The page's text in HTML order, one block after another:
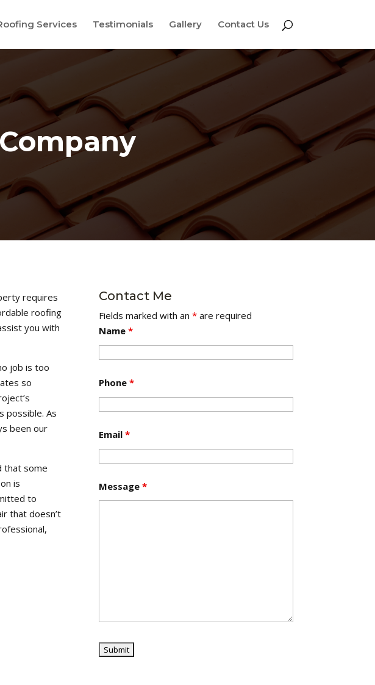
Services Testimonials Gallery Contact Us
requires
roofing
you with
job is too
so
possible. As
been our
that some
is
to
that doesn’t
Contact Me
Fields marked with an *are required
Name *
Phone *
Email *
Message *